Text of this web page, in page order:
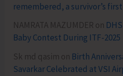
remembered, a survivor’s
NAMRATA MAZUMDER on
Baby Contest During ITF-2025
Sk md qasim on Birth
Savarkar Celebrated at VSI